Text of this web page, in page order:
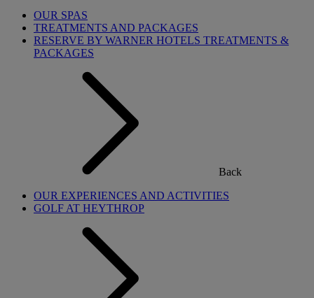
OUR SPAS
TREATMENTS AND PACKAGES
RESERVE BY WARNER HOTELS TREATMENTS &
PACKAGES
Back
OUR EXPERIENCES AND ACTIVITIES
GOLF AT HEYTHROP